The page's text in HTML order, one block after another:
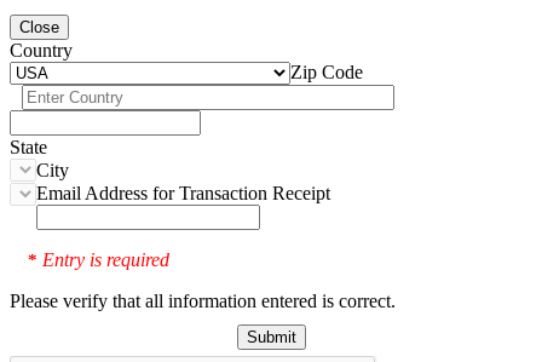
Close
Country
Zip Code
State
City
Email Address for Transaction Receipt
* Entry is required
Please verify that all information entered is correct.